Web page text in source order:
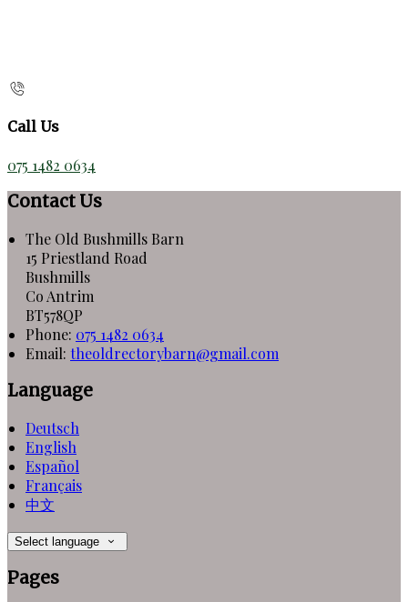
Call Us
075 1482 0634
Contact Us
The Old Bushmills Barn
15 Priestland Road
Bushmills
Co Antrim
BT578QP
Phone: 075 1482 0634
Email: theoldrectorybarn@gmail.com
Language
Deutsch
English
Español
Français
中文
Select language
Pages